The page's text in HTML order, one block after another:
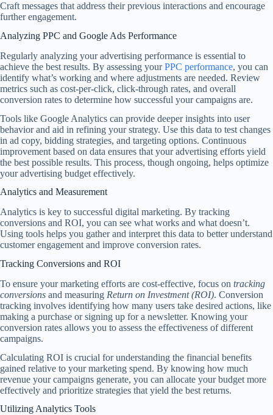
Craft messages that address their previous interactions and encourage
further engagement.
Analyzing PPC and Google Ads Performance
Regularly analyzing your advertising performance is essential to
achieve the best results. By assessing yourPPC performance, you can
identify what’s working and where adjustments are needed. Review
metrics such as cost-per-click, click-through rates, and overall
conversion rates to determine how successful your campaigns are.
Tools like Google Analytics can provide deeper insights into user
behavior and aid in refining your strategy. Use this data to test changes
in ad copy, bidding strategies, and targeting options. Continuous
improvement based on data ensures that your advertising efforts yield
the best possible results. This process, though ongoing, helps optimize
your advertising budget effectively.
Analytics and Measurement
Analytics is key to successful digital marketing. By tracking
conversions and ROI, you can see what works and what doesn’t.
Using tools helps you gather and interpret this data to better understand
customer engagement and improve conversion rates.
Tracking Conversions and ROI
To ensure your marketing efforts are cost-effective, focus on tracking
conversions and measuring Return on Investment (ROI). Conversion
tracking involves identifying how many users take desired actions, like
making a purchase or signing up for a newsletter. Knowing your
conversion rates allows you to assess the effectiveness of different
campaigns.
Calculating ROI is crucial for understanding the financial benefits
gained relative to your marketing spend. By knowing how much
revenue your campaigns generate, you can allocate your budget more
effectively and prioritize strategies that yield the best returns.
Utilizing Analytics Tools